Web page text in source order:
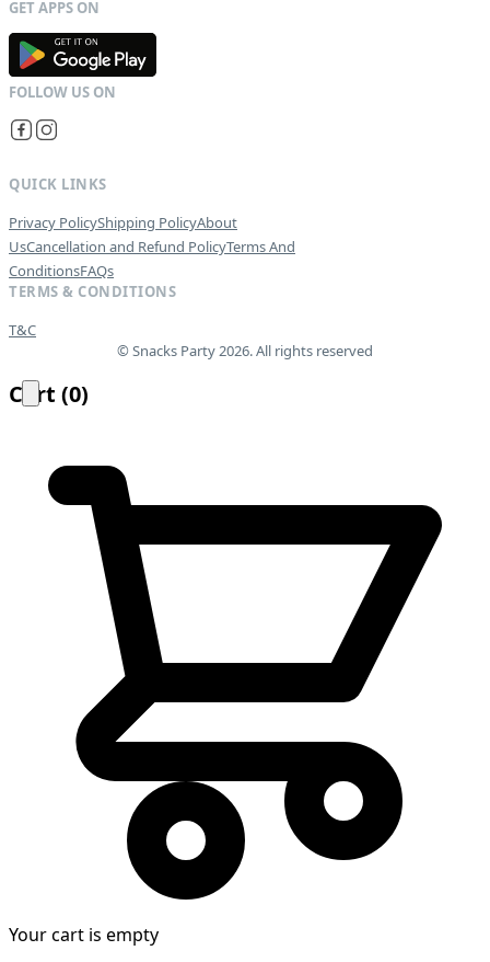
GET IT ON
QUICK LINKS
Privacy PolicyShipping PolicyAbout
UsCancellation and Refund PolicyTerms And
ConditionsFAQs
TERMS & CONDITIONS
T&C
© Snacks Party 2026. All rights reserved
Cart (0)
Your cart is empty